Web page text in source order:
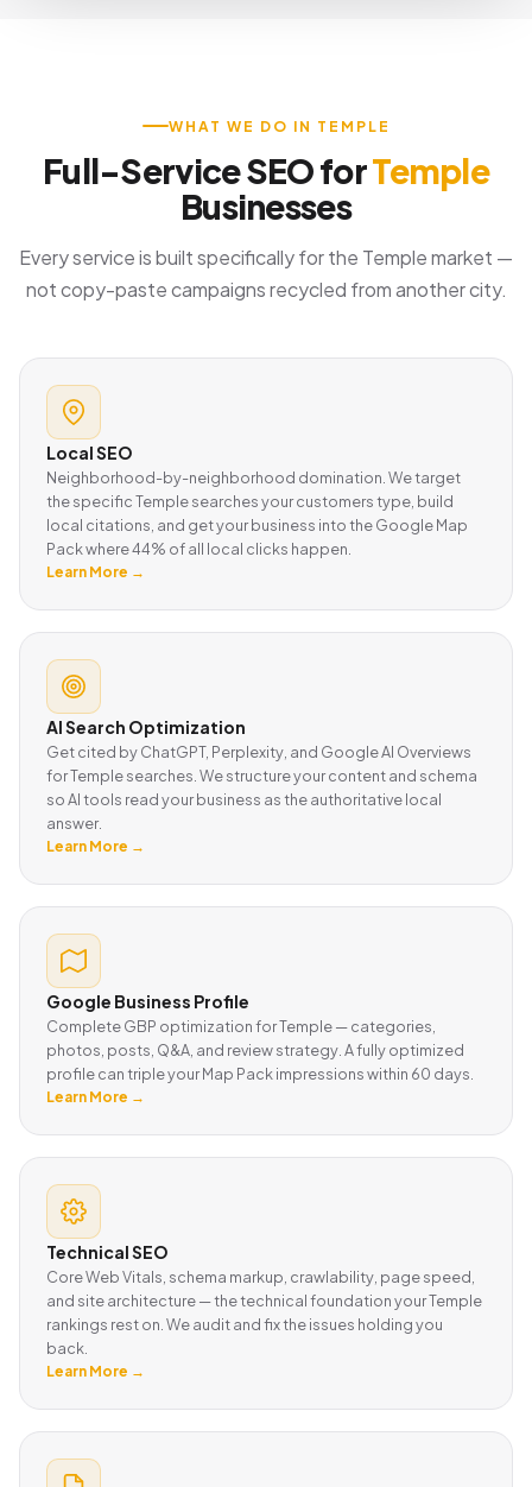
WHAT WE DO IN TEMPLE
Full-Service SEO forTemple
Businesses
Every service is built specifically for the Temple market —
not copy-paste campaigns recycled from another city.
Local SEO
Neighborhood-by-neighborhood domination. We target
the specific Temple searches your customers type, build
local citations, and get your business into the Google Map
Pack where 44% of all local clicks happen.
Learn More →
AI Search Optimization
Get cited by ChatGPT, Perplexity, and Google AI Overviews
for Temple searches. We structure your content and schema
so AI tools read your business as the authoritative local
answer.
Learn More →
Google Business Profile
Complete GBP optimization for Temple — categories,
photos, posts, Q&A, and review strategy. A fully optimized
profile can triple your Map Pack impressions within 60 days.
Learn More →
Technical SEO
Core Web Vitals, schema markup, crawlability, page speed,
and site architecture — the technical foundation your Temple
rankings rest on. We audit and fix the issues holding you
back.
Learn More →